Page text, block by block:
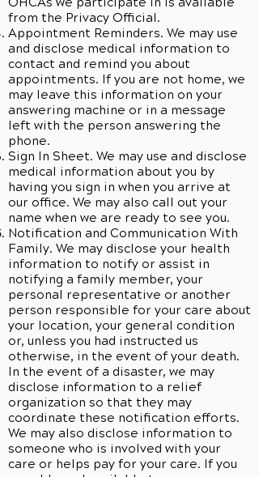
from the Privacy Official.
Appointment Reminders. We may use
and disclose medical information to
contact and remind you about
appointments. If you are not home, we
may leave this information on your
answering machine or in a message
left with the person answering the
phone.
Sign In Sheet. We may use and disclose
medical information about you by
having you sign in when you arrive at
our office. We may also call out your
name when we are ready to see you.
Notification and Communication With
Family. We may disclose your health
information to notify or assist in
notifying a family member, your
personal representative or another
person responsible for your care about
your location, your general condition
or, unless you had instructed us
otherwise, in the event of your death.
In the event of a disaster, we may
disclose information to a relief
organization so that they may
coordinate these notification efforts.
We may also disclose information to
someone who is involved with your
care or helps pay for your care. If you